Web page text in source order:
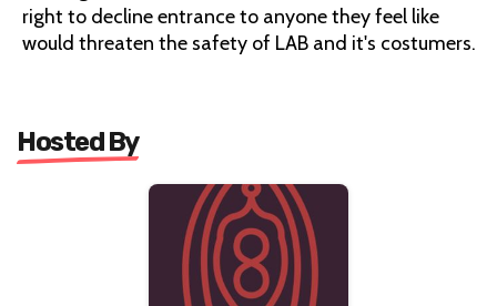
right to decline entrance to anyone they feel like
would threaten the safety of LAB and it's costumers.
Hosted By